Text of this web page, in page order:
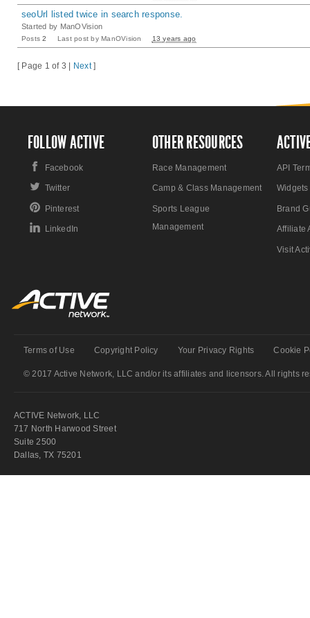
seoUrl listed twice in search response.
Started by ManOVision
Posts 2 Last post by ManOVision 13 years ago
[ Page 1 of 3 | Next]
FOLLOW ACTIVE
Facebook
Twitter
Pinterest
LinkedIn
OTHER RESOURCES
Race Management
Camp & Class Management
Sports League
Management
API
Brand
Affiliate
Visit
Terms of Use Copyright Policy Your Privacy Rights Cookie
© 2017 Active Network, LLC and/or its affiliates and licensors. All rights
ACTIVE Network, LLC
717 North Harwood Street
Suite 2500
Dallas, TX 75201